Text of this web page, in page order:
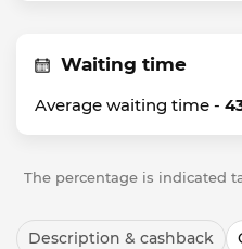
Waiting time
Average waiting time -
The percentage is indicated
Description & cashback